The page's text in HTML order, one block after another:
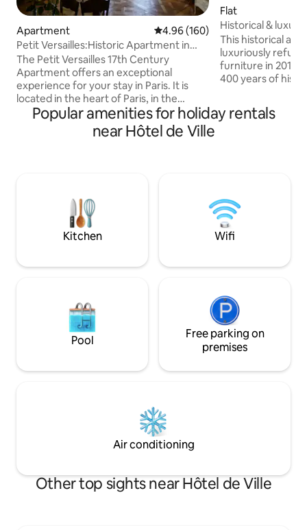
Apartment 4.96 out of 5 average rating,
4.96 (160)
Petit Versailles:Historic Apartment in
ParisCenter
The Petit Versailles 17th Century
Apartment offers an exceptional
experience for your stay in Paris. It is
located in the heart of Paris, in the
Marais district, on Rue du Temple—one
of the oldest streets in the city—with an
exceptional view of Temple Square. The
photo production in the appartement
we kindly ask that you let us know in
Flat
Historical &
Notre Dame
This historical
luxuriously
furniture in 2019.
400 years of
minister, MP,
President
lady are Pfizer
Popular amenities for holiday rentals
near Hôtel de Ville
Kitchen Wifi
Pool
Free parking on
premises
Air conditioning
Other top sights near Hôtel de Ville